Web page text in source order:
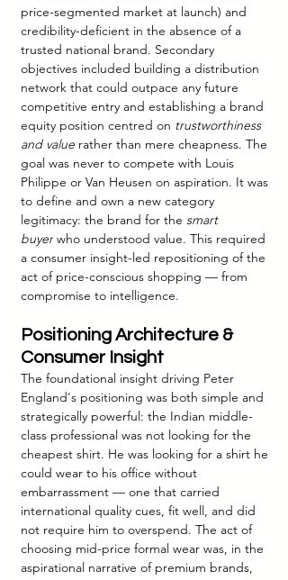
price-segmented market at launch) and
credibility-deficient in the absence of a
trusted national brand. Secondary
objectives included building a distribution
network that could outpace any future
competitive entry and establishing a brand
equity position centred on trustworthiness
and value rather than mere cheapness. The
goal was never to compete with Louis
Philippe or Van Heusen on aspiration. It was
to define and own a new category
legitimacy: the brand for the smart
buyer who understood value. This required
a consumer insight-led repositioning of the
act of price-conscious shopping — from
compromise to intelligence.
Positioning Architecture &
Consumer Insight
The foundational insight driving Peter
England's positioning was both simple and
strategically powerful: the Indian middle-
class professional was not looking for the
cheapest shirt. He was looking for a shirt he
could wear to his office without
embarrassment — one that carried
international quality cues, fit well, and did
not require him to overspend. The act of
choosing mid-price formal wear was, in the
aspirational narrative of premium brands,